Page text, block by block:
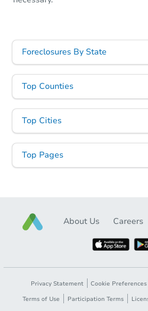
Foreclosures By State
Top Counties
Top Cities
Top Pages
About Us Careers
Privacy Statement Cookie Preferences
Terms of Use
Participation Terms